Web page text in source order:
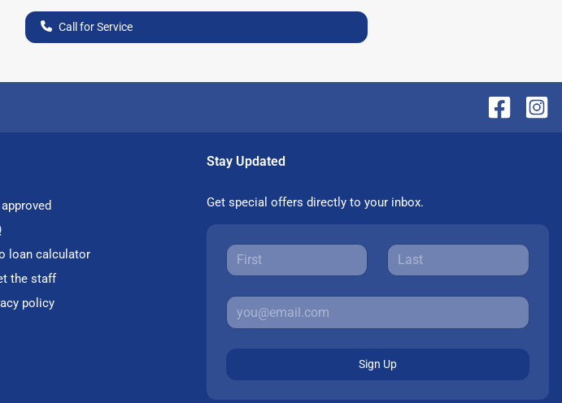
Call for Service
loan calculator
the staff
policy
Stay Updated
Get special offers directly to your inbox.
Sign Up